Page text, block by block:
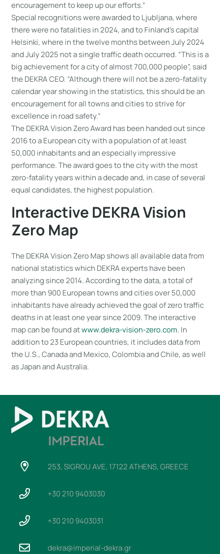
encouragement to keep up our efforts.”
Special recognitions were awarded to Ljubljana, where
there were no fatalities in 2024, and to Finland’s capital
Helsinki, where in the twelve months between July 2024
and July 2025 not a single traffic death occurred. “This is a
big achievement for a city of almost 700,000 people”, said
the DEKRA CEO. “Although there will not be a zero-fatality
calendar year showing in the statistics, this should be an
encouragement for all towns and cities to strive for
excellence in road safety.”
The DEKRA Vision Zero Award has been handed out since
2016 to a European city with a population of at least
50,000 inhabitants and an especially impressive
performance. The award goes to the city with the most
zero-fatality years within a decade and, in case of several
equal candidates, the highest population.
Interactive DEKRA Vision
Zero Map
The DEKRA Vision Zero Map shows all available data from
national statistics which DEKRA experts have been
analyzing since 2014. According to the data, a total of
more than 900 European towns and cities over 50,000
inhabitants have already achieved the goal of zero traffic
deaths in at least one year since 2009. The interactive
map can be found atwww.dekra-vision-zero.com. In
addition to 23 European countries, it includes data from
the U.S., Canada and Mexico, Colombia and Chile, as well
as Japan and Australia.
253, SIGROU AVE, 17122 ATHENS, GREECE
+30 210 9403030
+30 210 9403031
dekra@imperial-dekra.gr